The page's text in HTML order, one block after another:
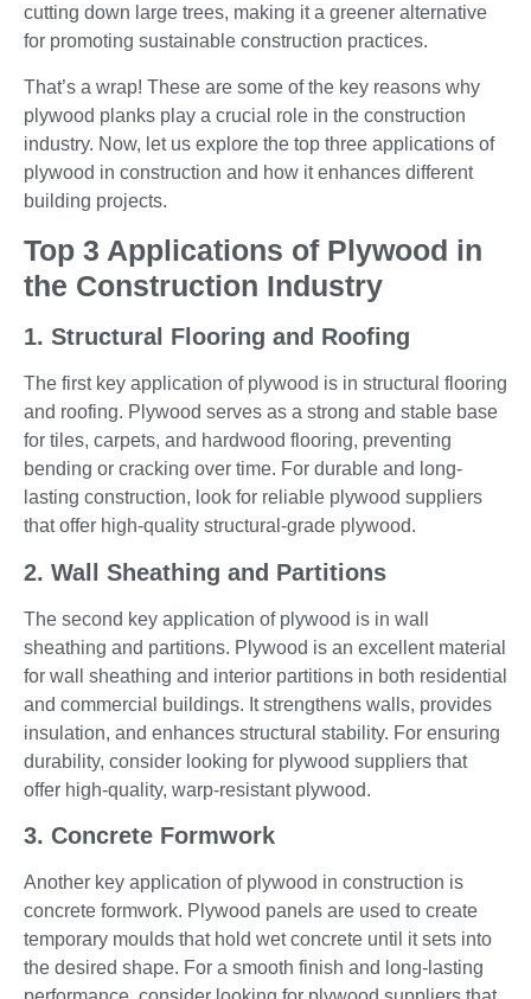
cutting down large trees, making it a greener alternative
for promoting sustainable construction practices.
That’s a wrap! These are some of the key reasons why
plywood planks play a crucial role in the construction
industry. Now, let us explore the top three applications of
plywood in construction and how it enhances different
building projects.
Top 3 Applications of Plywood in
the Construction Industry
1. Structural Flooring and Roofing
The first key application of plywood is in structural flooring
and roofing. Plywood serves as a strong and stable base
for tiles, carpets, and hardwood flooring, preventing
bending or cracking over time. For durable and long-
lasting construction, look for reliable plywood suppliers
that offer high-quality structural-grade plywood.
2. Wall Sheathing and Partitions
The second key application of plywood is in wall
sheathing and partitions. Plywood is an excellent material
for wall sheathing and interior partitions in both residential
and commercial buildings. It strengthens walls, provides
insulation, and enhances structural stability. For ensuring
durability, consider looking for plywood suppliers that
offer high-quality, warp-resistant plywood.
3. Concrete Formwork
Another key application of plywood in construction is
concrete formwork. Plywood panels are used to create
temporary moulds that hold wet concrete until it sets into
the desired shape. For a smooth finish and long-lasting